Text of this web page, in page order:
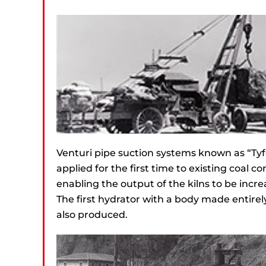
Venturi pipe suction systems known as
applied for the first time to existing coal
enabling the output of the kilns to be
The first hydrator with a body made
also produced.